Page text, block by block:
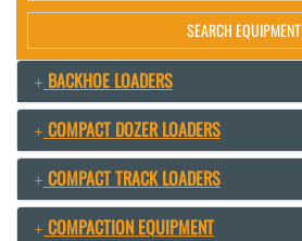
SEARCH EQUIPMENT
BACKHOE LOADERS
COMPACT DOZER LOADERS
COMPACT TRACK LOADERS
COMPACTION EQUIPMENT